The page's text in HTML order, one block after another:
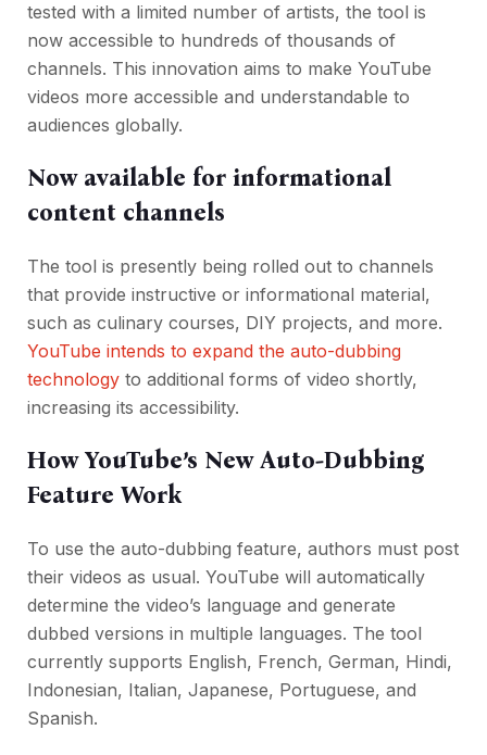
tested with a limited number of artists, the tool is
now accessible to hundreds of thousands of
channels. This innovation aims to make YouTube
videos more accessible and understandable to
audiences globally.
Now available for informational
content channels
The tool is presently being rolled out to channels
that provide instructive or informational material,
such as culinary courses, DIY projects, and more.
YouTube intends to expand the auto-dubbing
technology to additional forms of video shortly,
increasing its accessibility.
How YouTube’s New Auto-Dubbing
Feature Work
To use the auto-dubbing feature, authors must post
their videos as usual. YouTube will automatically
determine the video’s language and generate
dubbed versions in multiple languages. The tool
currently supports English, French, German, Hindi,
Indonesian, Italian, Japanese, Portuguese, and
Spanish.